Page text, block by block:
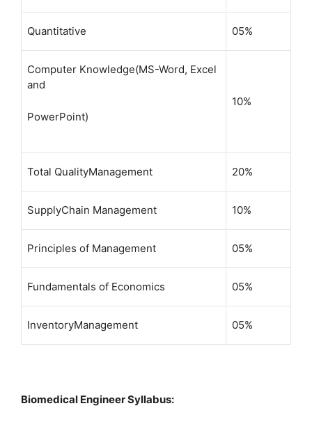
Quantitative 05%
Computer Knowledge(MS-Word, Excel
and
PowerPoint)
10%
Total QualityManagement 20%
SupplyChain Management 10%
Principles of Management 05%
Fundamentals of Economics 05%
InventoryManagement 05%
Biomedical Engineer Syllabus: